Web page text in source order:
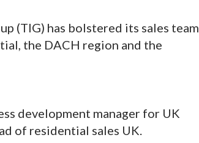
(TIG) has bolstered its sales team
the DACH region and the
development manager for UK
of residential sales UK.